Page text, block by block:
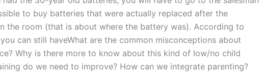
to buy batteries that were actually replaced after the
the room (that is about where the battery was). According to
can still haveWhat are the common misconceptions about
Why is there more to know about this kind of low/no child
do we need to improve? How can we integrate parenting?